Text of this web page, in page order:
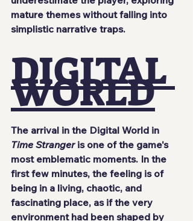
mature themes without falling into
simplistic narrative traps.
DIGITAL
WORLD
The arrival in the Digital World in
Time Stranger is one of the game's
most emblematic moments. In the
first few minutes, the feeling is of
being in a living, chaotic, and
fascinating place, as if the very
environment had been shaped by